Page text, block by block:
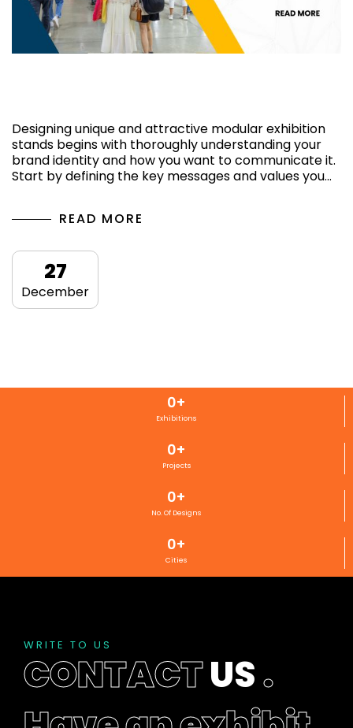
Designing unique and attractive modular exhibition
stands begins with thoroughly understanding your
brand identity and how you want to communicate it.
Start by defining the key messages and values ​​you…
READ MORE
27
December
Exhibitions
0+
Projects
0+
No. Of Designs
0+
Cities
0+
WRITE TO US
CONTACTUS.